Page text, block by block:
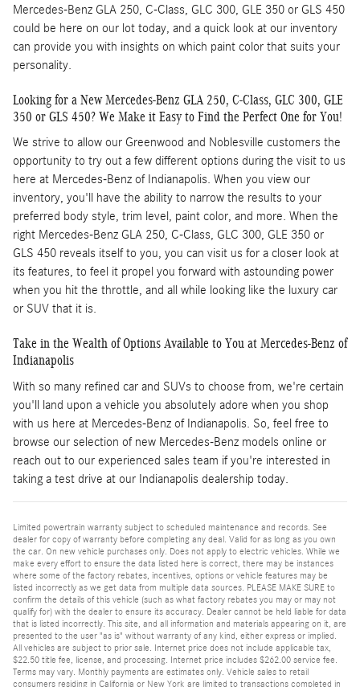
Mercedes-Benz GLA 250, C-Class, GLC 300, GLE 350 or GLS 450
could be here on our lot today, and a quick look at our inventory
can provide you with insights on which paint color that suits your
personality.
Looking for a New Mercedes-Benz GLA 250, C-Class, GLC 300, GLE
350 or GLS 450? We Make it Easy to Find the Perfect One for You!
We strive to allow our Greenwood and Noblesville customers the
opportunity to try out a few different options during the visit to us
here at Mercedes-Benz of Indianapolis. When you view our
inventory, you'll have the ability to narrow the results to your
preferred body style, trim level, paint color, and more. When the
right Mercedes-Benz GLA 250, C-Class, GLC 300, GLE 350 or
GLS 450 reveals itself to you, you can visit us for a closer look at
its features, to feel it propel you forward with astounding power
when you hit the throttle, and all while looking like the luxury car
or SUV that it is.
Take in the Wealth of Options Available to You at Mercedes-Benz of
Indianapolis
With so many refined car and SUVs to choose from, we're certain
you'll land upon a vehicle you absolutely adore when you shop
with us here at Mercedes-Benz of Indianapolis. So, feel free to
browse our selection of new Mercedes-Benz models online or
reach out to our experienced sales team if you're interested in
taking a test drive at our Indianapolis dealership today.
Limited powertrain warranty subject to scheduled maintenance and records. See
dealer for copy of warranty before completing any deal. Valid for as long as you own
the car. On new vehicle purchases only. Does not apply to electric vehicles. While we
make every effort to ensure the data listed here is correct, there may be instances
where some of the factory rebates, incentives, options or vehicle features may be
listed incorrectly as we get data from multiple data sources. PLEASE MAKE SURE to
confirm the details of this vehicle (such as what factory rebates you may or may not
qualify for) with the dealer to ensure its accuracy. Dealer cannot be held liable for data
that is listed incorrectly. This site, and all information and materials appearing on it, are
presented to the user "as is" without warranty of any kind, either express or implied.
All vehicles are subject to prior sale. Internet price does not include applicable tax,
$22.50 title fee, license, and processing. Internet price includes $262.00 service fee.
Terms may vary. Monthly payments are estimates only. Vehicle sales to retail
consumers residing in California or New York are limited to transactions completed in